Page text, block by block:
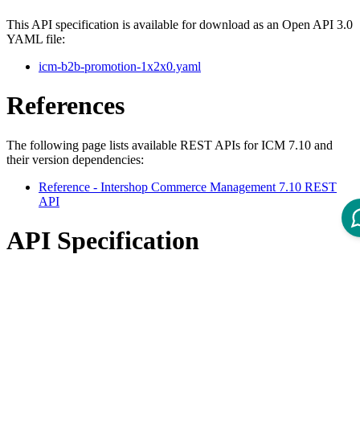
This API specification is available for download as an Open API 3.0
YAML file:
icm-b2b-promotion-1x2x0.yaml
References
The following page lists available REST APIs for ICM 7.10 and
their version dependencies:
Reference - Intershop Commerce Management 7.10 REST
API
API Specification